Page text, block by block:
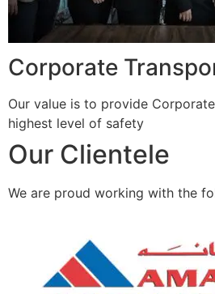
Corporate
Our value is to provide
highest level of safety
Our Clientele
We are proud working with the